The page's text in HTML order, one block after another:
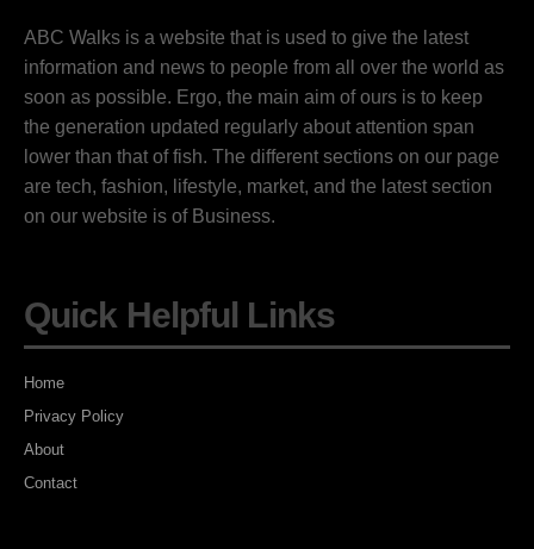
ABC Walks is a website that is used to give the latest
information and news to people from all over the world as
soon as possible. Ergo, the main aim of ours is to keep
the generation updated regularly about attention span
lower than that of fish. The different sections on our page
are tech, fashion, lifestyle, market, and the latest section
on our website is of Business.
Quick Helpful Links
Home
Privacy Policy
About
Contact